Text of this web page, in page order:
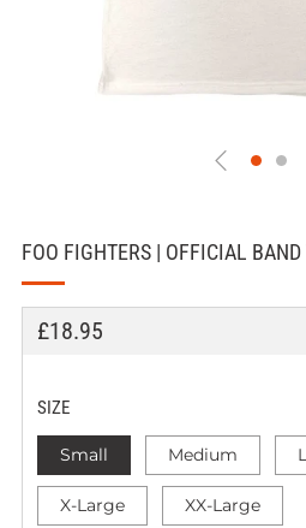
FOO FIGHTERS | OFFICIAL BAND
REGULAR
£18.95
SIZE
Small Medium
X-Large XX-Large